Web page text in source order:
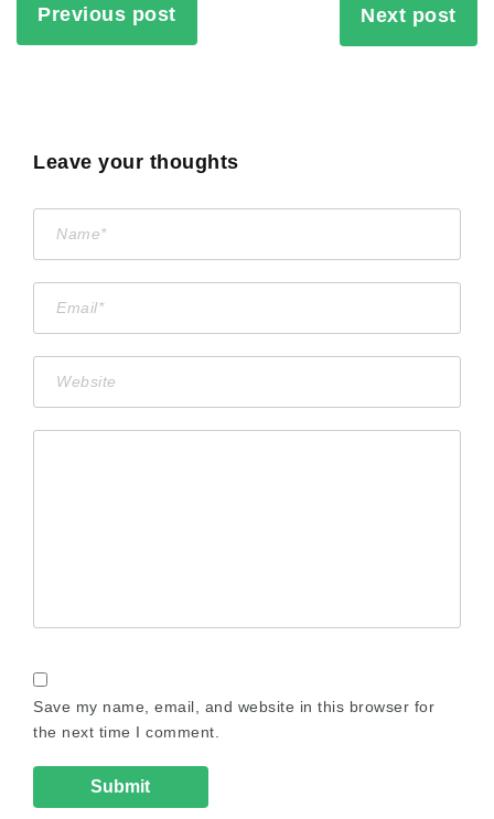
Previous post Next post
Leave your thoughts
Save my name, email, and website in this browser for
the next time I comment.